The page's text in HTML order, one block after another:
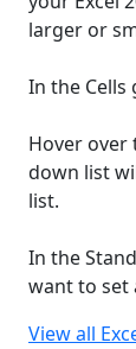
larger or
In the Cells
Hover over
down list
list.
In the
want to set
View all